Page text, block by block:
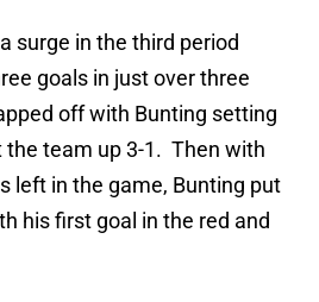
surge in the third period
goals in just over three
off with Bunting setting
the team up 3-1. Then with
left in the game, Bunting put
his first goal in the red and